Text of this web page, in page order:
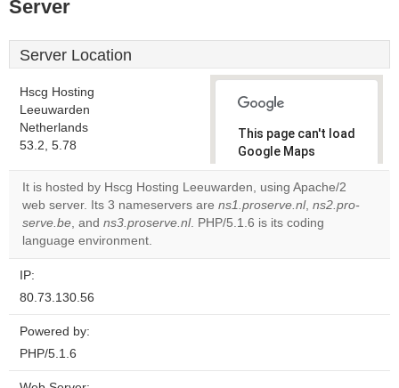
Server
Server Location
Hscg Hosting
Leeuwarden
Netherlands
53.2, 5.78
This page can't load
Google Maps
correctly.
Do you
own this
It is hosted by Hscg Hosting Leeuwarden, using Apache/2
web server. Its 3 nameservers are ns1.proserve.nl, ns2.pro-
serve.be, and ns3.proserve.nl. PHP/5.1.6 is its coding
language environment.
IP:
80.73.130.56
Powered by:
PHP/5.1.6